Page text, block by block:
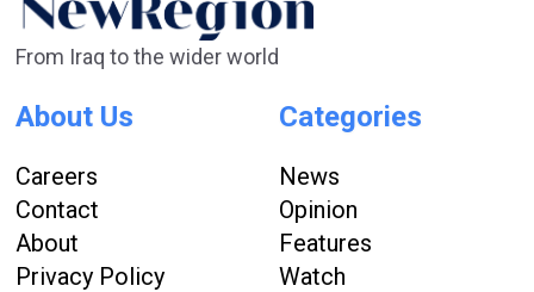
From Iraq to the wider world
About Us
Careers
Contact
About
Privacy Policy
Categories
News
Opinion
Features
Watch